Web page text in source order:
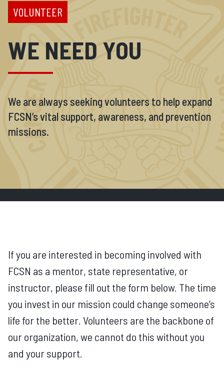
VOLUNTEER
WE NEED YOU
We are always seeking volunteers to help expand
FCSN’s vital support, awareness, and prevention
missions.
If you are interested in becoming involved with
FCSN as a mentor, state representative, or
instructor, please fill out the form below. The time
you invest in our mission could change someone’s
life for the better. Volunteers are the backbone of
our organization, we cannot do this without you
and your support.